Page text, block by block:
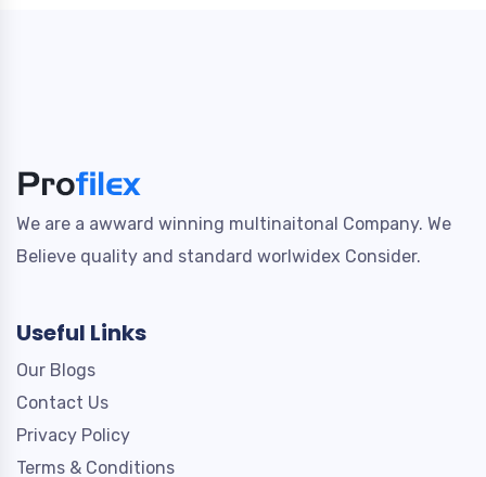
We are a awward winning multinaitonal Company. We
Believe quality and standard worlwidex Consider.
Useful Links
Our Blogs
Contact Us
Privacy Policy
Terms & Conditions